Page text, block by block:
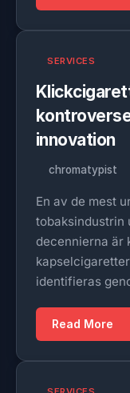
SERVICES
innovation
chromatypist
En av de mest
tobaksindustrin
decennierna är
identifieras
Read More